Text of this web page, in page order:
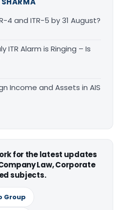
4 and ITR-5 by 31 August?
ITR Alarm is Ringing – Is
Income and Assets in AIS
for the latest updates
Law, Corporate
subjects.
Group